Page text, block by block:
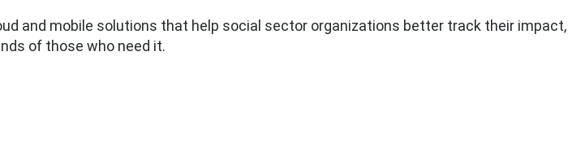
and mobile solutions that help social sector organizations better track their impact,
of those who need it.